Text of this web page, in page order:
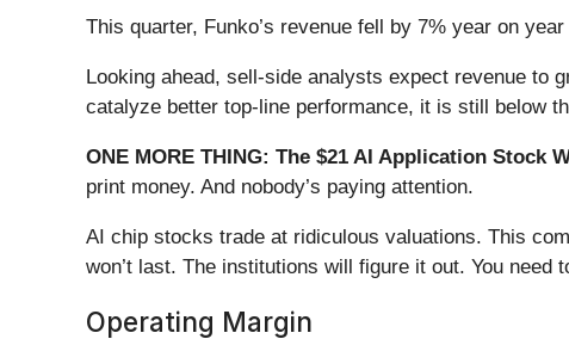
This quarter, Funko’s revenue fell by 7% year on
Looking ahead, sell-side analysts expect revenue to
catalyze better top-line performance, it is still below
ONE MORE THING: The $21 AI Application Stock
print money. And nobody’s paying attention.
AI chip stocks trade at ridiculous valuations. This
won’t last. The institutions will figure it out. You need
Operating Margin